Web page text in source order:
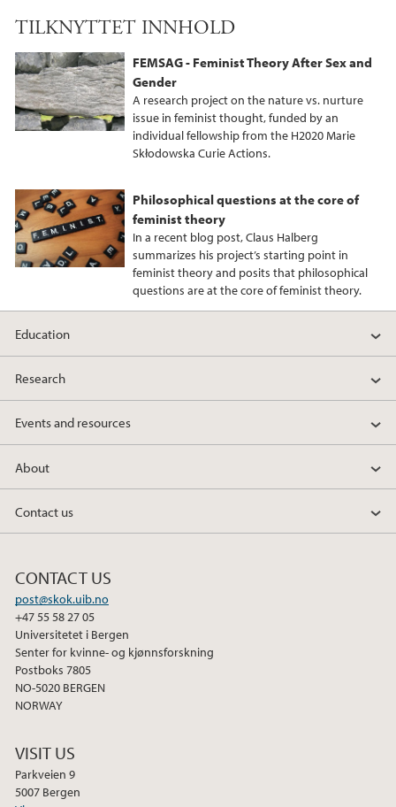
TILKNYTTET INNHOLD
FEMSAG - Feminist Theory After Sex and
Gender
A research project on the nature vs. nurture
issue in feminist thought, funded by an
individual fellowship from the H2020 Marie
Skłodowska Curie Actions.
Philosophical questions at the core of
feminist theory
In a recent blog post, Claus Halberg
summarizes his project’s starting point in
feminist theory and posits that philosophical
questions are at the core of feminist theory.
Education
Research
Events and resources
About
Contact us
CONTACT US
post@skok.uib.no
+47 55 58 27 05
Universitetet i Bergen
Senter for kvinne- og kjønnsforskning
Postboks 7805
NO-5020 BERGEN
NORWAY
VISIT US
Parkveien 9
5007 Bergen